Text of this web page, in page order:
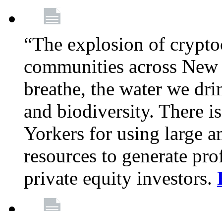
“The explosion of
communities across
breathe, the water we
and biodiversity. There
Yorkers for using large
resources to generate
private equity investors.